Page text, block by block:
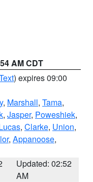
AM CDT
) expires 09:00
, Marshall, Tama,
, Jasper, Poweshiek,
, Clarke, Union,
, Appanoose,
Updated: 02:52
AM